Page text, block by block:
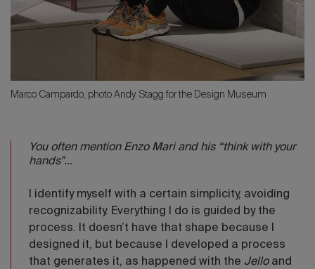
Marco Campardo, photo Andy Stagg for the Design Museum
You often mention Enzo Mari and his “think with your
hands”...
I identify myself with a certain simplicity, avoiding
recognizability. Everything I do is guided by the
process. It doesn’t have that shape because I
designed it, but because I developed a process
that generates it, as happened with the Jello and